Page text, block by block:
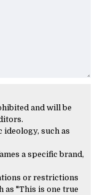
and will be
ideology, such as
a specific brand,
or restrictions
as "This is one true